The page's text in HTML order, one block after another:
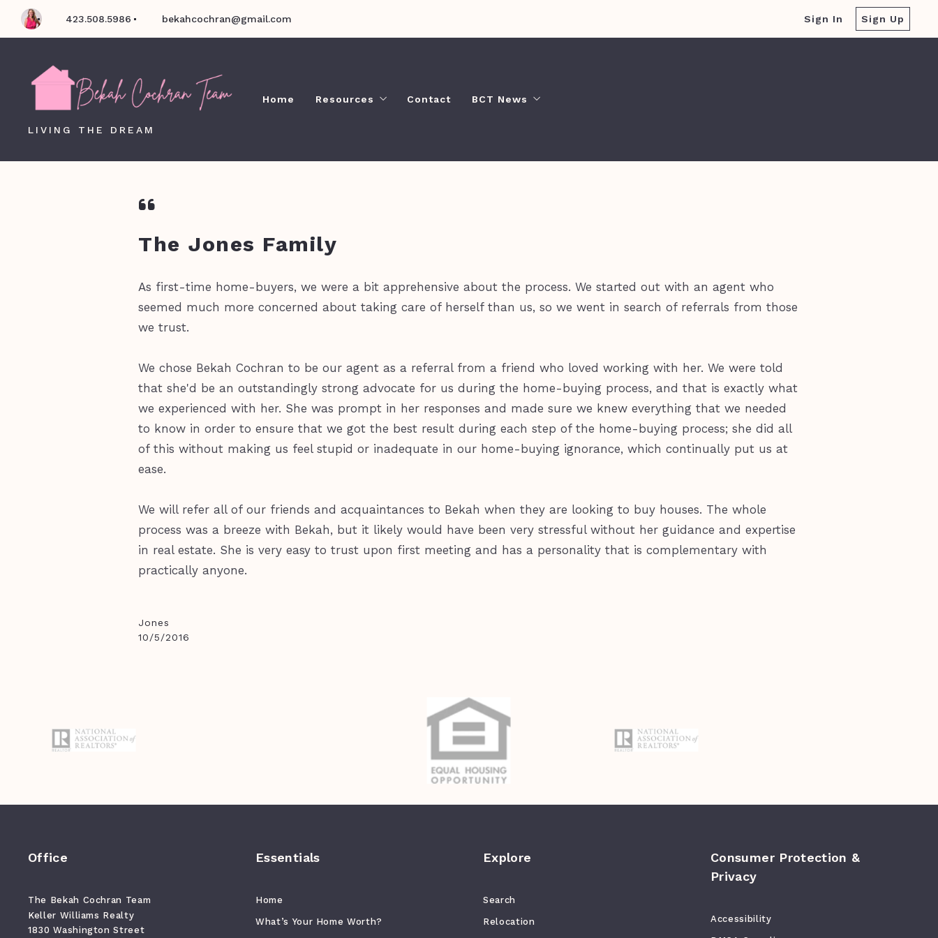
423.508.5986 bekahcochran@gmail.com Sign In Sign Up
LIVING THE DREAM
Home Resources Contact BCT News
The Jones Family
As first-time home-buyers, we were a bit apprehensive about the process. We started out with an agent who
seemed much more concerned about taking care of herself than us, so we went in search of referrals from those
we trust.
We chose Bekah Cochran to be our agent as a referral from a friend who loved working with her. We were told
that she'd be an outstandingly strong advocate for us during the home-buying process, and that is exactly what
we experienced with her. She was prompt in her responses and made sure we knew everything that we needed
to know in order to ensure that we got the best result during each step of the home-buying process; she did all
of this without making us feel stupid or inadequate in our home-buying ignorance, which continually put us at
ease.
We will refer all of our friends and acquaintances to Bekah when they are looking to buy houses. The whole
process was a breeze with Bekah, but it likely would have been very stressful without her guidance and expertise
in real estate. She is very easy to trust upon first meeting and has a personality that is complementary with
practically anyone.
Jones
10/5/2016
Office
The Bekah Cochran Team
Keller Williams Realty
1830 Washington Street
Essentials
Home
What’s Your Home Worth?
Explore
Search
Relocation
Consumer Protection &
Privacy
Accessibility